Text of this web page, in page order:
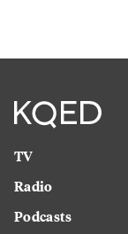
TV
Radio
Podcasts